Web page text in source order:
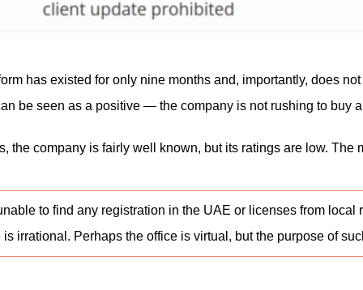
has existed for only nine months and, importantly, does
be seen as a positive — the company is not rushing to buy
the company is fairly well known, but its ratings are low.
to find any registration in the UAE or licenses from
irrational. Perhaps the office is virtual, but the purpose of